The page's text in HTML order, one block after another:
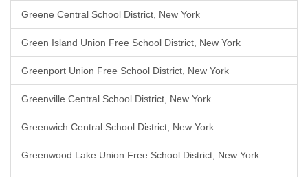
Greene Central School District, New York
Green Island Union Free School District, New York
Greenport Union Free School District, New York
Greenville Central School District, New York
Greenwich Central School District, New York
Greenwood Lake Union Free School District, New York